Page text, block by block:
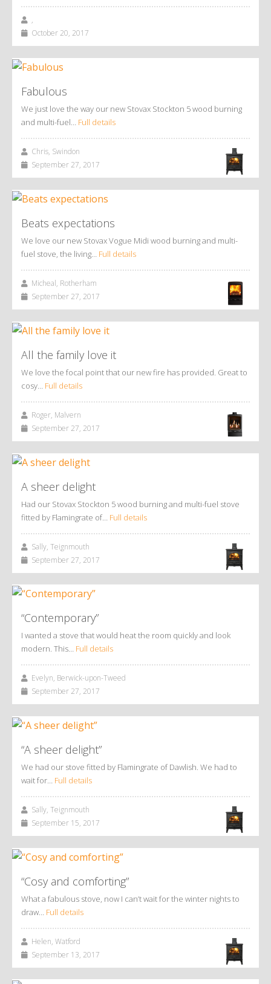
,
October 20, 2017
Fabulous
We just love the way our new Stovax Stockton 5 wood burning
and multi-fuel… Full details
Chris, Swindon
September 27, 2017
Beats expectations
We love our new Stovax Vogue Midi wood burning and multi-
fuel stove, the living… Full details
Micheal, Rotherham
September 27, 2017
All the family love it
We love the focal point that our new fire has provided. Great to
cosy… Full details
Roger, Malvern
September 27, 2017
A sheer delight
Had our Stovax Stockton 5 wood burning and multi-fuel stove
fitted by Flamingrate of… Full details
Sally, Teignmouth
September 27, 2017
“Contemporary”
I wanted a stove that would heat the room quickly and look
modern. This… Full details
Evelyn, Berwick-upon-Tweed
September 27, 2017
“A sheer delight”
We had our stove fitted by Flamingrate of Dawlish. We had to
wait for… Full details
Sally, Teignmouth
September 15, 2017
“Cosy and comforting”
What a fabulous stove, now I can’t wait for the winter nights to
draw… Full details
Helen, Watford
September 13, 2017